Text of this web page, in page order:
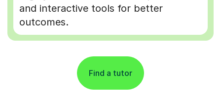
and interactive tools for better
outcomes.
Find a tutor